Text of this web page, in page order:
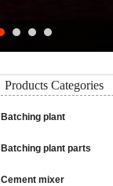
Products Categories
Batching plant
Batching plant parts
Cement mixer